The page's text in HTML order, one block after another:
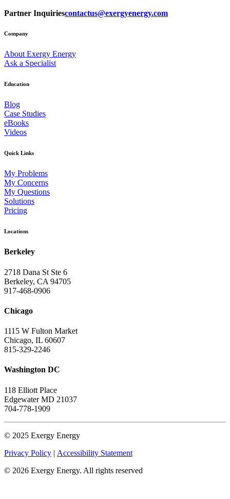
Partner Inquiriescontactus@exergyenergy.com
Company
About Exergy Energy
Ask a Specialist
Education
Blog
Case Studies
eBooks
Videos
Quick Links
My Problems
My Concerns
My Questions
Solutions
Pricing
Locations
Berkeley
2718 Dana St Ste 6
Berkeley, CA 94705
917-468-0906
Chicago
1115 W Fulton Market
Chicago, IL 60607
815-329-2246
Washington DC
118 Elliott Place
Edgewater MD 21037
704-778-1909
© 2025 Exergy Energy
Privacy Policy | Accessibility Statement
© 2026 Exergy Energy. All rights reserved